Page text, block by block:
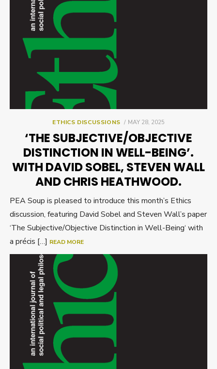
ETHICS DISCUSSIONS
POSTED
ON
MAY 28, 2025
‘THE SUBJECTIVE/OBJECTIVE
DISTINCTION IN WELL-BEING’.
WITH DAVID SOBEL, STEVEN WALL
AND CHRIS HEATHWOOD.
PEA Soup is pleased to introduce this month’s Ethics
discussion, featuring David Sobel and Steven Wall’s paper
‘The Subjective/Objective Distinction in Well-Being‘ with
a précis […] READ MORE